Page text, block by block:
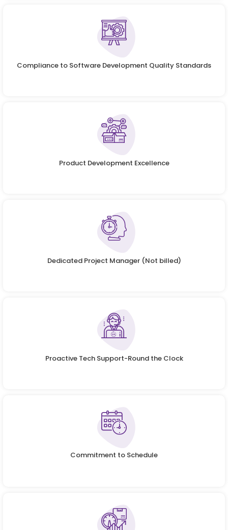
Compliance to Software Development Quality Standards
Product Development Excellence
Dedicated Project Manager (Not billed)
Proactive Tech Support-Round the Clock
Commitment to Schedule